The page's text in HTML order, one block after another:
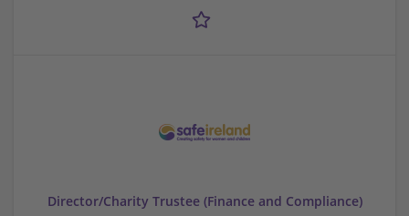
Director/Charity Trustee (Finance and Compliance)